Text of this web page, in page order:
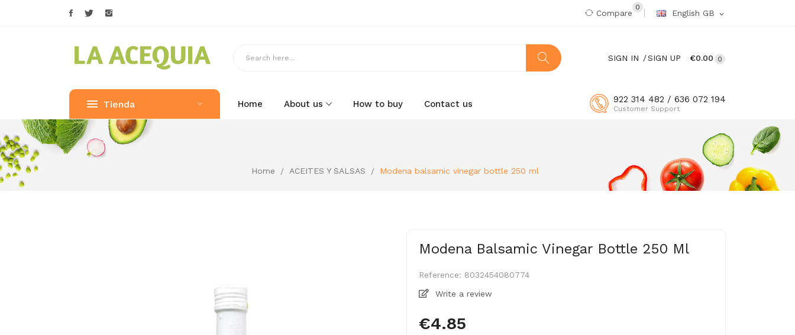
English GB expand_more
Compare
0
0
€0.00
SIGN IN SIGN UP
922 314 482 / 636 072 194
Customer Support
Tienda Home About us How to buy Contact us
Home ACEITES Y SALSAS Modena balsamic vinegar bottle 250 ml
Modena Balsamic Vinegar Bottle 250 Ml
Reference: 8032454080774
Write a review
€4.85